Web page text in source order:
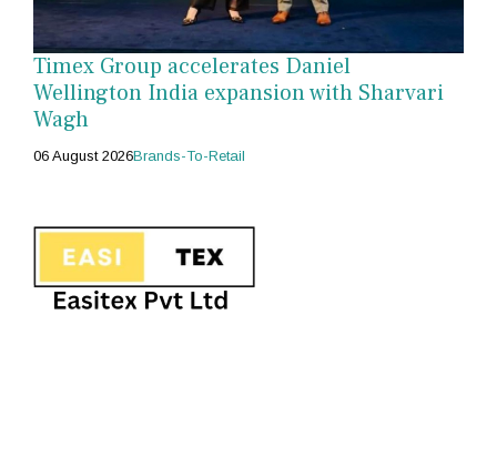
Timex Group accelerates Daniel
Wellington India expansion with Sharvari
Wagh
06 August 2026Brands-To-Retail